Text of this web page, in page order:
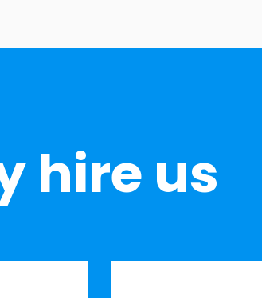
hire us